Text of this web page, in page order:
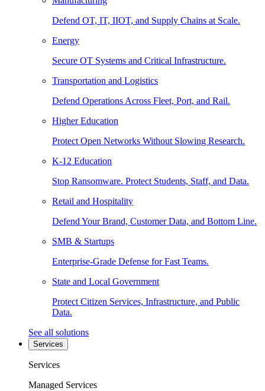
Defend OT, IT, IIOT, and Supply Chains at Scale.
Energy
Secure OT Systems and Critical Infrastructure.
Transportation and Logistics
Defend Operations Across Fleet, Port, and Rail.
Higher Education
Protect Open Networks Without Slowing Research.
K-12 Education
Stop Ransomware. Protect Students, Staff, and Data.
Retail and Hospitality
Defend Your Brand, Customer Data, and Bottom Line.
SMB & Startups
Enterprise-Grade Defense for Fast Teams.
State and Local Government
Protect Citizen Services, Infrastructure, and Public
Data.
See all solutions
Services
Services
Managed Services